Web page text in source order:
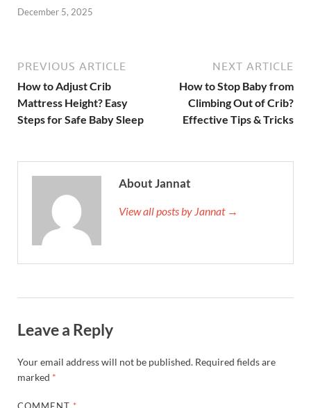
December 5, 2025
PREVIOUS ARTICLE
How to Adjust Crib
Mattress Height? Easy
Steps for Safe Baby Sleep
NEXT ARTICLE
How to Stop Baby from
Climbing Out of Crib?
Effective Tips & Tricks
About Jannat
View all posts by Jannat →
Leave a Reply
Your email address will not be published. Required fields are
marked *